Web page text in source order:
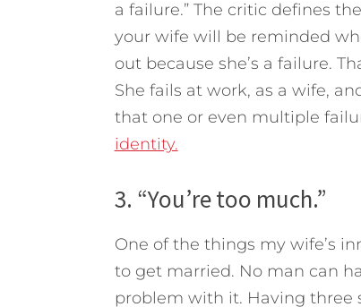
a failure.” The critic defines
your wife will be reminded
out because she’s a failure.
She fails at work, as a wife,
that one or even multiple
identity.
3. “You’re too much.”
One of the things my wife’s
to get married. No man can
problem with it. Having three